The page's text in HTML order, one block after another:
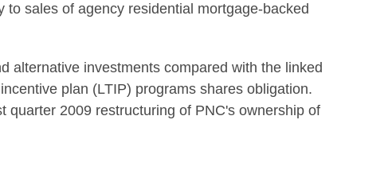
sales of agency residential mortgage-backed
alternative investments compared with the linked
plan (LTIP) programs shares obligation.
quarter 2009 restructuring of PNC's ownership of